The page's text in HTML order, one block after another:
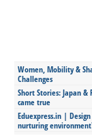
Women, Mobility &
Challenges
Short Stories: Japan &
came true
Eduexpress.in |
nurturing